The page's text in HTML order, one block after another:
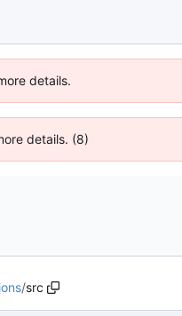
details.
details. (8)
/src